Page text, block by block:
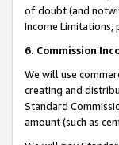
of doubt (and
Income Limitations,
6. Commission
We will use
creating and
Standard
amount (such as